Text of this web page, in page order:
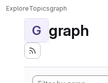
ExploreTopicsgraph
G graph